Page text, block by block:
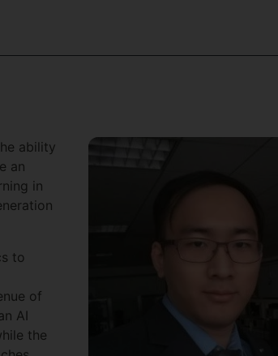
ability
an
in
to
of
AI
the